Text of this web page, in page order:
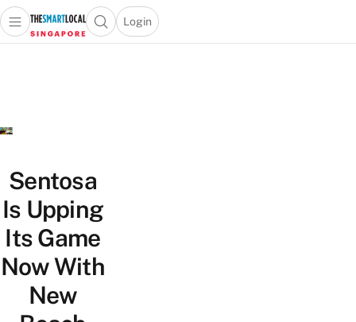
Travel
Lifestyle
Portal
Open main menuOpen search popup
Login
menu
Sentosa
Is Upping
Its Game
Now With
New